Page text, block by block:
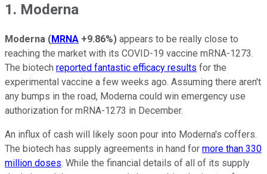
1. Moderna
Moderna (MRNA +9.86%) appears to be really close to
reaching the market with its COVID-19 vaccine mRNA-1273.
The biotech reported fantastic efficacy results for the
experimental vaccine a few weeks ago. Assuming there aren't
any bumps in the road, Moderna could win emergency use
authorization for mRNA-1273 in December.
An influx of cash will likely soon pour into Moderna's coffers.
The biotech has supply agreements in hand for more than 330
million doses. While the financial details of all of its supply